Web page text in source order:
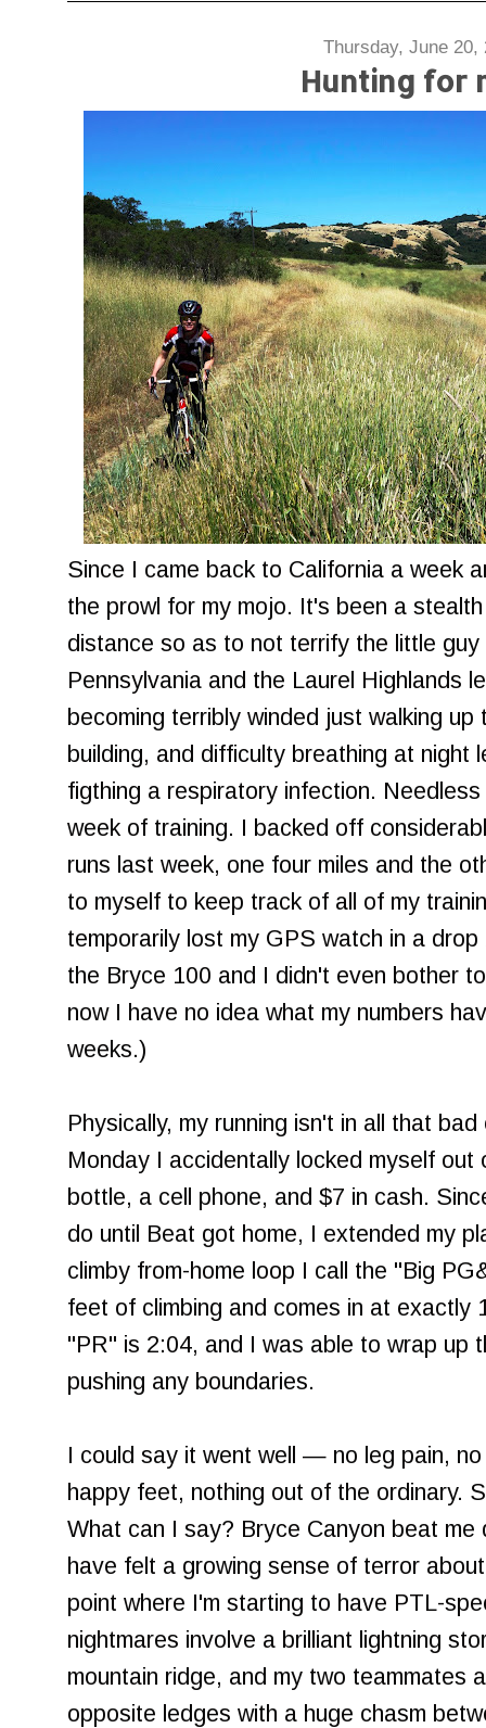
Thursday, June 20,
Hunting for
Since I came back to California a week
the prowl for my mojo. It's been a
distance so as to not terrify the little
Pennsylvania and the Laurel Highlands
becoming terribly winded just walking
building, and difficulty breathing at night
figthing a respiratory infection.
week of training. I backed off
runs last week, one four miles and the
to myself to keep track of all of my
temporarily lost my GPS watch in a
the Bryce 100 and I didn't even bother
now I have no idea what my numbers
weeks.)
Physically, my running isn't in all that
Monday I accidentally locked myself
bottle, a cell phone, and $7 in cash.
do until Beat got home, I extended my
climby from-home loop I call the "Big
feet of climbing and comes in at exactly
"PR" is 2:04, and I was able to wrap up
pushing any boundaries.
I could say it went well — no leg pain,
happy feet, nothing out of the ordinary.
What can I say? Bryce Canyon beat
have felt a growing sense of terror
point where I'm starting to have PTL-
nightmares involve a brilliant lightning
mountain ridge, and my two teammates
opposite ledges with a huge chasm